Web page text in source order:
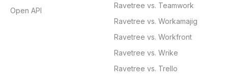
Open API
Ravetree vs. Teamwork
Ravetree vs. Workamajig
Ravetree vs. Workfront
Ravetree vs. Wrike
Ravetree vs. Trello